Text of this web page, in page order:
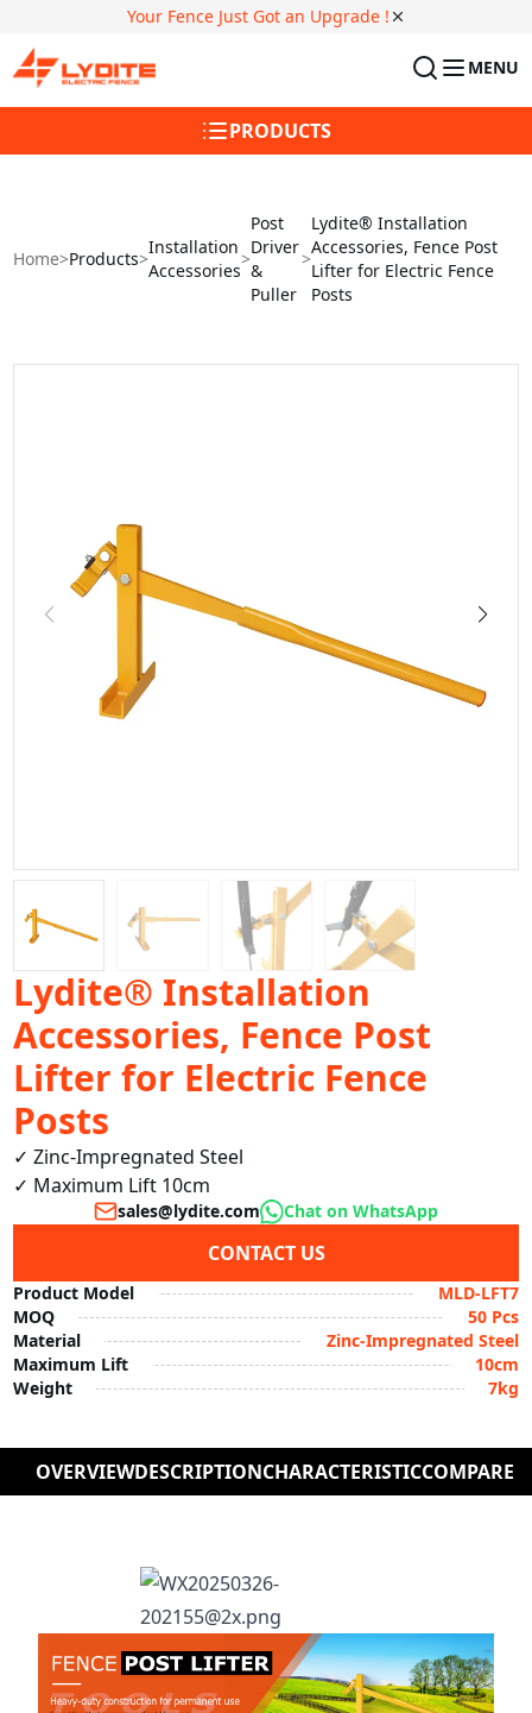
Your Fence Just Got an Upgrade !
MENU
PRODUCTS
Home>Products>
Installation
Accessories
>
Post
Driver
&
Puller
>
Lydite® Installation
Accessories, Fence Post
Lifter for Electric Fence
Posts
Lydite® Installation
Accessories, Fence Post
Lifter for Electric Fence
Posts
✓ Zinc-Impregnated Steel
✓ Maximum Lift 10cm
CONTACT US
sales@lydite.com Chat on WhatsApp
Product Model
MLD-LFT7
MOQ
50 Pcs
Material
Zinc-Impregnated Steel
Maximum Lift
10cm
Weight
7kg
OVERVIEWDESCRIPTIONCHARACTERISTICCOMPARE